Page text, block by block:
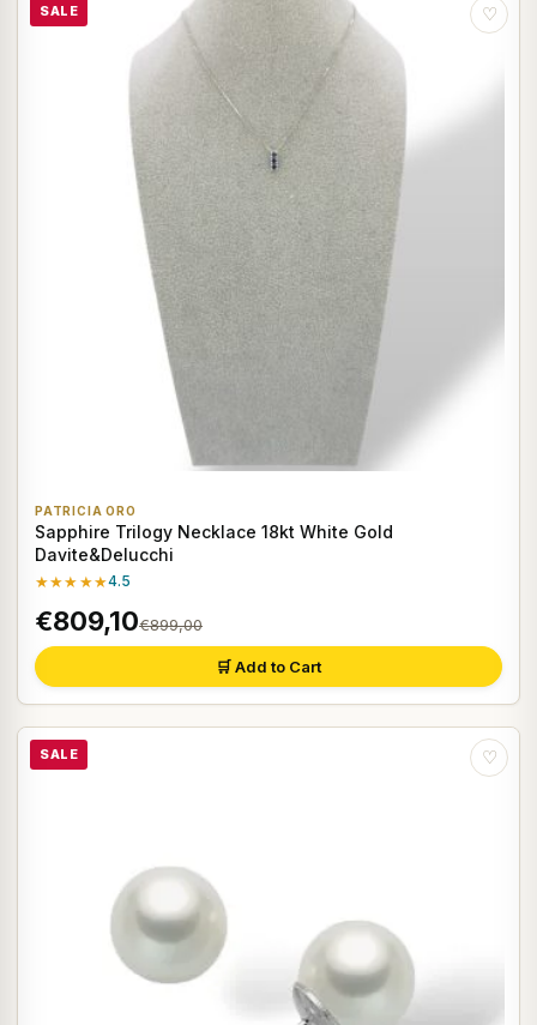
SALE ♡
PATRICIA ORO
Sapphire Trilogy Necklace 18kt White Gold
Davite&Delucchi
★★★★★4.5
€809,10€899,00
🛒 Add to Cart
SALE ♡